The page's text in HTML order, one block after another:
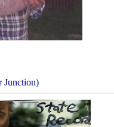
Junction)